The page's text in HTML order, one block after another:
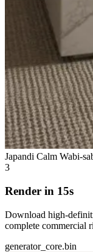
Japandi Calm Wabi-
3
Render in 15s
Download high-
complete commercial
generator_core.bin